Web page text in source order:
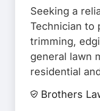
Seeking a
Technician to
trimming,
general lawn
residential
Brothers